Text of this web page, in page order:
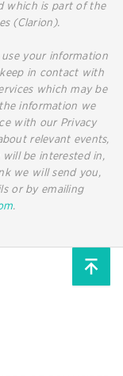
which is part of the
(Clarion).
use your information
in contact with
which may be
information we
with our Privacy
relevant events,
be interested in,
we will send you,
or by emailing
.